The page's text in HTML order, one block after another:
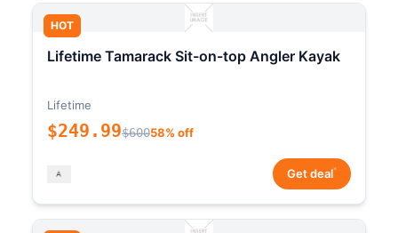
HOT
Lifetime Tamarack Sit-on-top Angler Kayak
Lifetime
$249.99$60058% off
Get deal*